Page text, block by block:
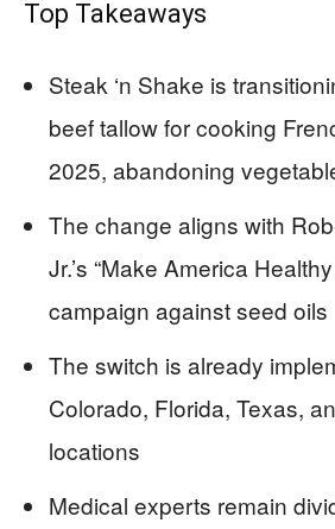
Top Takeaways
Steak ‘n Shake is
beef tallow for cooking
2025, abandoning
The change aligns with
Jr.’s “Make America
campaign against seed oils
The switch is already
Colorado, Florida, Texas,
locations
Medical experts remain